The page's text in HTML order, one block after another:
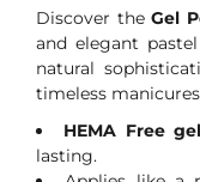
Discover theGel
and elegant
natural
timeless
HEMA Free
lasting.